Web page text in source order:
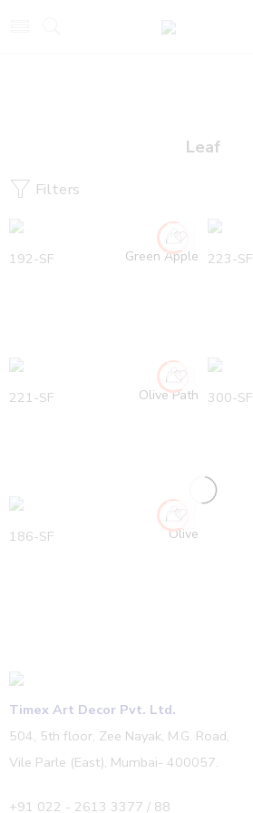
Leaf
Filters
192-SF Green Apple 223-SF
221-SF Olive Path 300-SF
186-SF Olive
Timex Art Decor Pvt. Ltd.
504, 5th floor, Zee Nayak, M.G. Road,
Vile Parle (East), Mumbai- 400057.
+91 022 - 2613 3377 / 88